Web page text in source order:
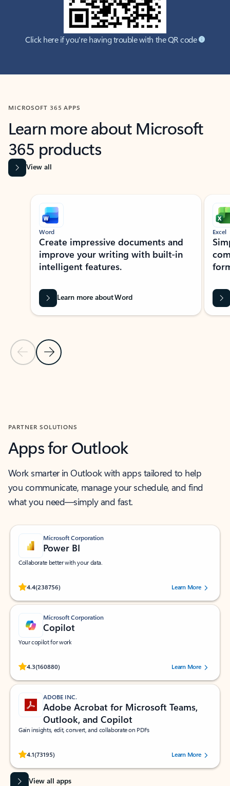
Click here if you're having trouble with the QR code
MICROSOFT 365 APPS
Learn more about Microsoft
365 products
View all
Showing slide 1 of 9
Previous Slide
Next Slide
Word
Create impressive documents and
improve your writing with built-in
intelligent features.
Learn more about Word
Excel
PARTNER SOLUTIONS
Apps for Outlook
Work smarter in Outlook with apps tailored to help
you communicate, manage your schedule, and find
what you need—simply and fast.
Microsoft Corporation
Power BI
Collaborate better with your data.
4.4(238756)
Rated (#=ratingAverage#) stars out of 5 stars, by 238756 users.
Learn More
Microsoft Corporation
Copilot
Your copilot for work
4.3(160880)
Rated (#=ratingAverage#) stars out of 5 stars, by 160880 users.Learn More
ADOBE INC.
Adobe Acrobat for Microsoft Teams,
Outlook, and Copilot
Gain insights, edit, convert, and collaborate on PDFs
4.1(73195)
Rated (#=ratingAverage#) stars out of 5 stars, by 73195 users.Learn More
View all apps